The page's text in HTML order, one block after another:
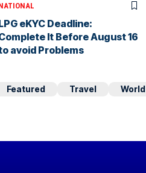
eKYC Deadline:
It Before August 16
avoid Problems
Featured Travel World